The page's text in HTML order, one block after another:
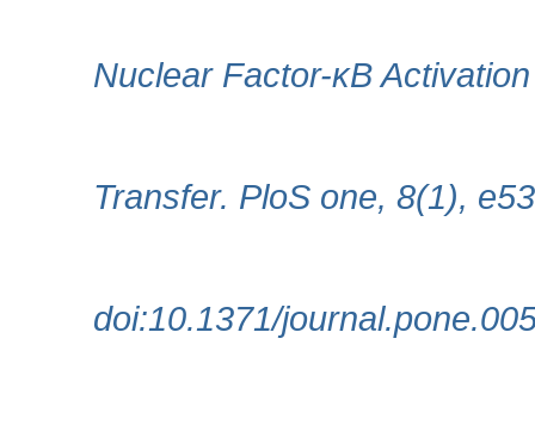
Nuclear Factor-κB
Transfer. PloS one, 8(1),
doi:10.1371/